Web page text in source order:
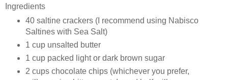
Ingredients
40 saltine crackers (I recommend using Nabisco
Saltines with Sea Salt)
1 cup unsalted butter
1 cup packed light or dark brown sugar
2 cups chocolate chips (whichever you prefer,